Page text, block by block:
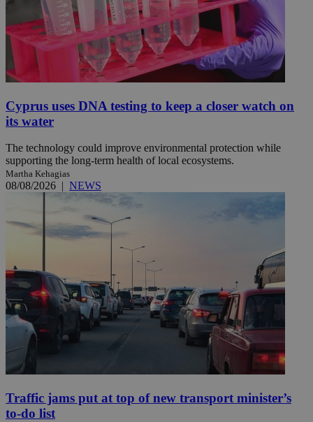
Cyprus uses DNA testing to keep a closer watch on
its water
The technology could improve environmental protection while
supporting the long-term health of local ecosystems.
Martha Kehagias
08/08/2026 | NEWS
Traffic jams put at top of new transport minister’s
to-do list